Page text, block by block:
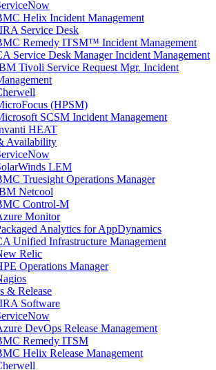
Helix Incident Management
Service Desk
Remedy ITSM™ Incident Management
Service Desk Manager Incident Management
Tivoli Service Request Mgr. Incident
(HPSM)
SCSM Incident Management
HEAT
Availability
LEM
Truesight Operations Manager
Netcool
Control-M
Monitor
Analytics for AppDynamics
Unified Infrastructure Management
Relic
Operations Manager
& Release
Software
DevOps Release Management
Remedy ITSM
Helix Release Management